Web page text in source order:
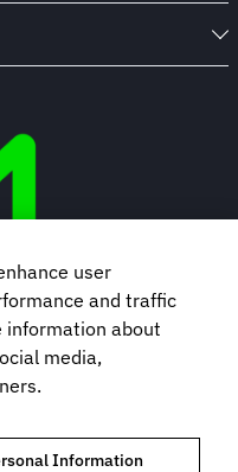
user
and traffic
information about
media,
Information